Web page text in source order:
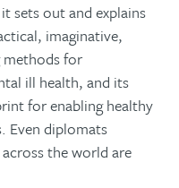
sets out and explains
imaginative,
for
ill health, and its
for enabling healthy
Even diplomats
the world are